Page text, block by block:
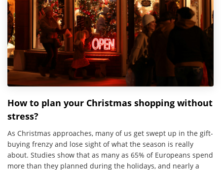
How to plan your Christmas shopping without
stress?
As Christmas approaches, many of us get swept up in the gift-
buying frenzy and lose sight of what the season is really
about. Studies show that as many as 65% of Europeans spend
more than they planned during the holidays, and nearly a